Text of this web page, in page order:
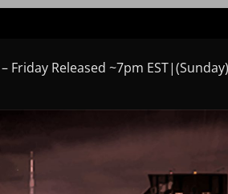
Friday Released ~7pm